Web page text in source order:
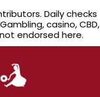
Daily checks
casino, CBD,
endorsed here.